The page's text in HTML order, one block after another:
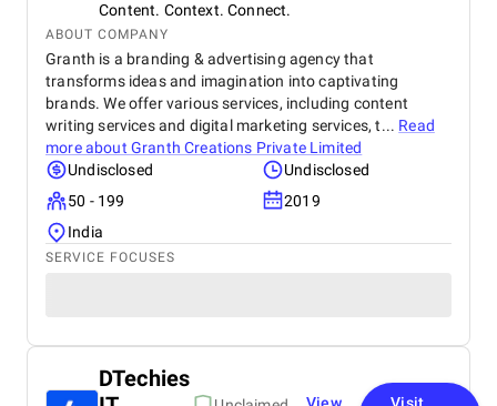
Content. Context. Connect.
ABOUT COMPANY
Granth is a branding & advertising agency that
transforms ideas and imagination into captivating
brands. We offer various services, including content
writing services and digital marketing services, t... Read
more about Granth Creations Private Limited
Undisclosed
Undisclosed
50 - 199
2019
India
SERVICE FOCUSES
DTechies